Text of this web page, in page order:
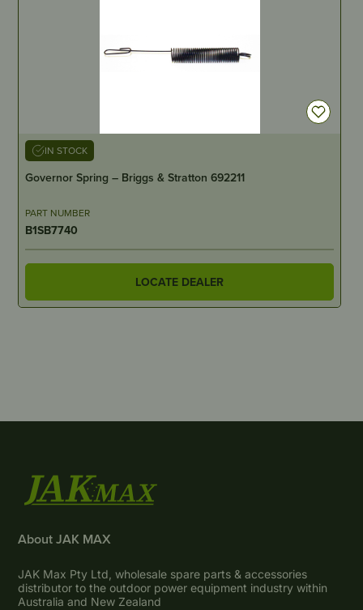
IN STOCK
Governor Spring – Briggs & Stratton 692211
PART NUMBER
B1SB7740
LOCATE DEALER
About JAK MAX
JAK Max Pty Ltd, wholesale spare parts & accessories
distributor to the outdoor power equipment industry within
Australia and New Zealand